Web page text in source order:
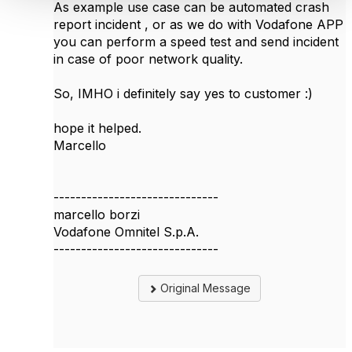
As example use case can be automated crash
report incident , or as we do with Vodafone APP
you can perform a speed test and send incident
in case of poor network quality.
So, IMHO i definitely say yes to customer :)
hope it helped.
Marcello
------------------------------
marcello borzi
Vodafone Omnitel S.p.A.
------------------------------
Original Message